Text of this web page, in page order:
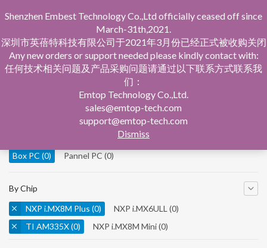
Single Board Computer
Box PC (0) Pannel PC (0)
By Chip
NXP i.MX8M Plus (0) NXP i.MX6ULL (0)
TI AM335X(0) NXP i.MX8M Mini(0)
Shenzhen Embest Technology Co.,Ltd officially ceased off since
March-31th,2021.
深圳市英蓓特科技有限公司于2021年3月份已经正式被收购关闭
Any new orders or support needed please kindly contact with:
任何技术相关问题及产品采购问题请通过以下联系方式联系我
们：
Emtop Technology Co.,Ltd.
sales@emtop-tech.com
support@emtop-tech.com
Dismiss